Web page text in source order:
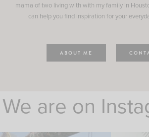
mama of two living with with my family in
can help you find inspiration for your
ABOUT ME
We are on